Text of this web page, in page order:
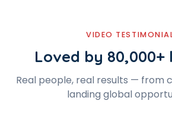
VIDEO
Loved by 80,000+
Real people, real results — from
landing global